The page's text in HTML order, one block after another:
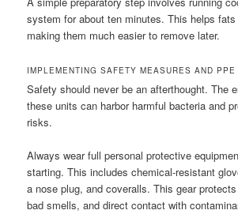
system for about ten minutes. This helps fats
making them much easier to remove later.
IMPLEMENTING SAFETY MEASURES AND PPE
Safety should never be an afterthought. The
these units can harbor harmful bacteria and
risks.
Always wear full personal protective
starting. This includes chemical-resistant
a nose plug, and coveralls. This gear
bad smells, and direct contact with